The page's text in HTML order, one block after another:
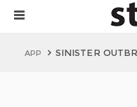
APP SINISTER